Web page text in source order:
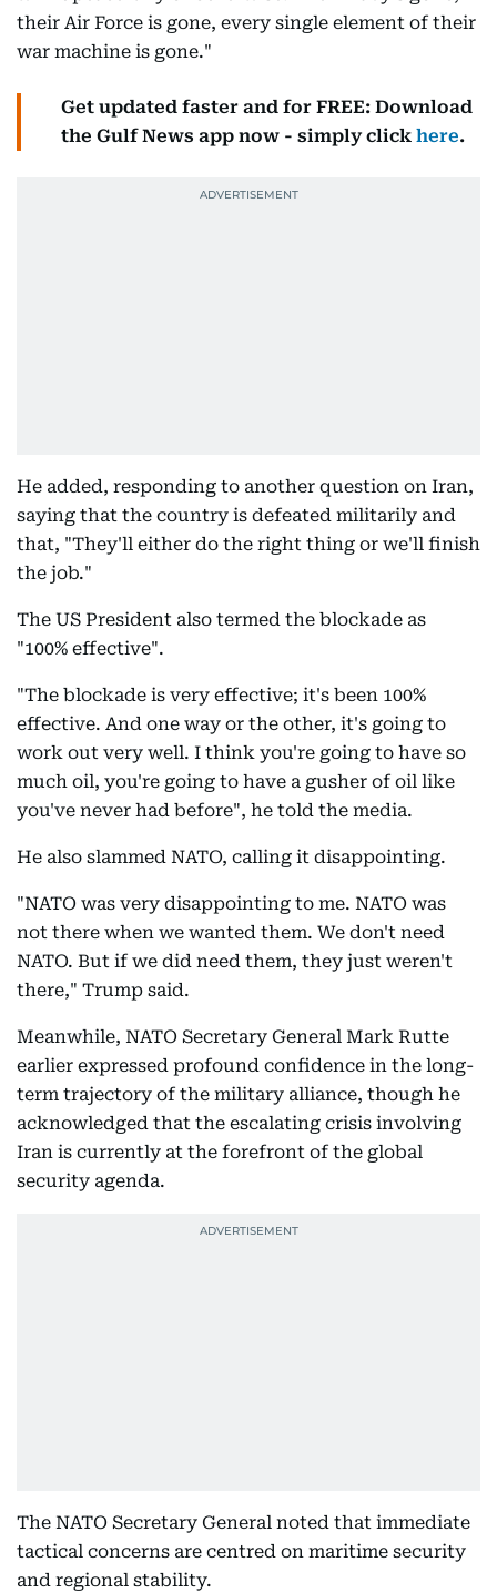
their Air Force is gone, every single element of their
war machine is gone."
Get updated faster and for FREE: Download
the Gulf News app now - simply click here.
He added, responding to another question on Iran,
saying that the country is defeated militarily and
that, "They'll either do the right thing or we'll finish
the job."
The US President also termed the blockade as
"100% effective".
"The blockade is very effective; it's been 100%
effective. And one way or the other, it's going to
work out very well. I think you're going to have so
much oil, you're going to have a gusher of oil like
you've never had before", he told the media.
He also slammed NATO, calling it disappointing.
"NATO was very disappointing to me. NATO was
not there when we wanted them. We don't need
NATO. But if we did need them, they just weren't
there," Trump said.
Meanwhile, NATO Secretary General Mark Rutte
earlier expressed profound confidence in the long-
term trajectory of the military alliance, though he
acknowledged that the escalating crisis involving
Iran is currently at the forefront of the global
security agenda.
The NATO Secretary General noted that immediate
tactical concerns are centred on maritime security
and regional stability.